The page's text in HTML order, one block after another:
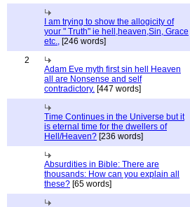
I am trying to show the allogicity of
your " Truth" ie hell,heaven,Sin, Grace
etc., [246 words]
2
Adam Eve myth first sin hell Heaven
all are Nonsense and self
contradictory. [447 words]
Time Continues in the Universe but it
is eternal time for the dwellers of
Hell/Heaven? [236 words]
Absurdities in Bible: There are
thousands: How can you explain all
these? [65 words]